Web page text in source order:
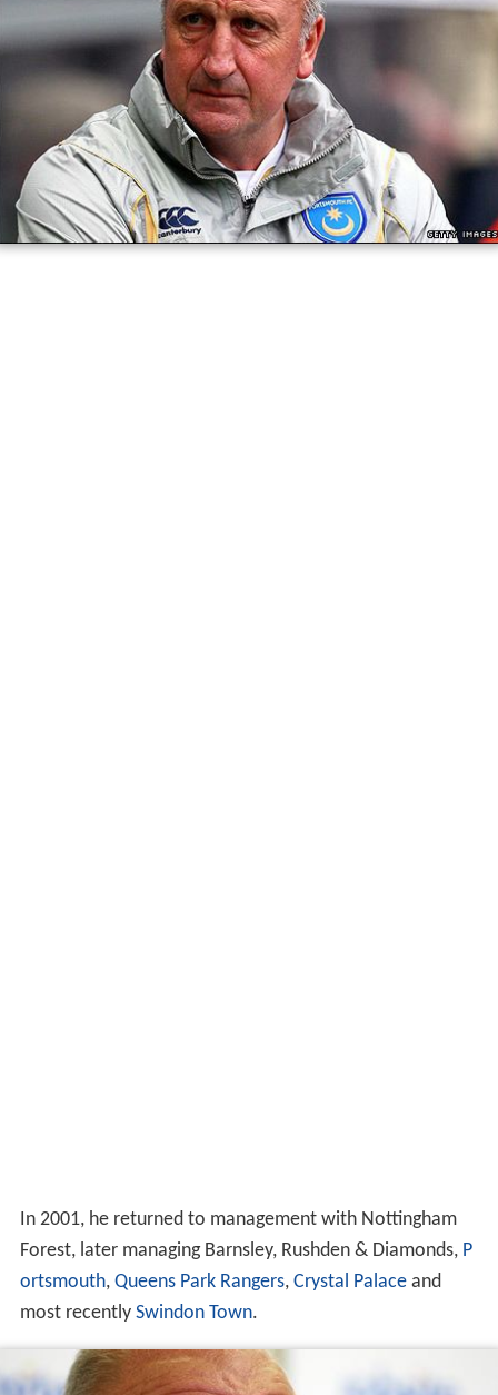
In 2001, he returned to management with Nottingham
Forest, later managing Barnsley, Rushden & Diamonds, P
ortsmouth, Queens Park Rangers, Crystal Palaceand
most recently Swindon Town.